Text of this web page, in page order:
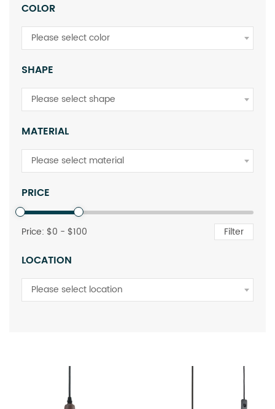
COLOR
Please select color
SHAPE
Please select shape
MATERIAL
Please select material
PRICE
Price: $0 - $100 Filter
LOCATION
Please select location